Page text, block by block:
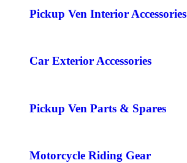
Pickup Ven Interior Accessories
Car Exterior Accessories
Pickup Ven Parts & Spares
Motorcycle Riding Gear